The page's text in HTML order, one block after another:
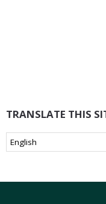
TRANSLATE THIS